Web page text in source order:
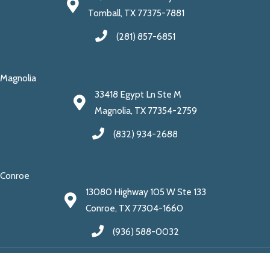
Tomball, TX 77375-7881
(281) 857-6851
Magnolia
33418 Egypt Ln Ste M
Magnolia, TX 77354-2759
(832) 934-2688
Conroe
13080 Highway 105 W Ste 133
Conroe, TX 77304-1660
(936) 588-0032